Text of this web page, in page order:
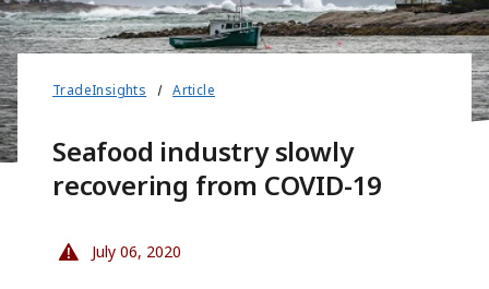
TradeInsights Article
Seafood industry slowly
recovering from COVID-19
July 06, 2020